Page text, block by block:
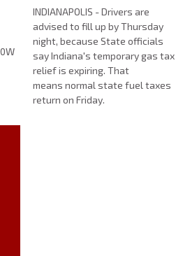
INDIANAPOLIS - Drivers are
advised to fill up by Thursday
night, because State officials
say Indiana's temporary gas tax
relief is expiring. That
means normal state fuel taxes
return on Friday.